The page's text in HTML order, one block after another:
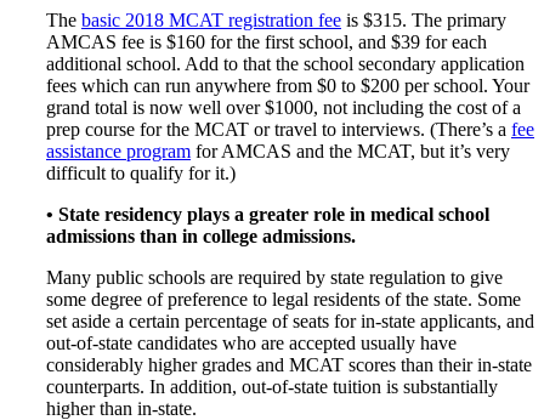
The basic 2018 MCAT registration fee is $315. The primary
AMCAS fee is $160 for the first school, and $39 for each
additional school. Add to that the school secondary application
fees which can run anywhere from $0 to $200 per school. Your
grand total is now well over $1000, not including the cost of a
prep course for the MCAT or travel to interviews. (There’s a fee
assistance program for AMCAS and the MCAT, but it’s very
difficult to qualify for it.)
• State residency plays a greater role in medical school
admissions than in college admissions.
Many public schools are required by state regulation to give
some degree of preference to legal residents of the state. Some
set aside a certain percentage of seats for in-state applicants, and
out-of-state candidates who are accepted usually have
considerably higher grades and MCAT scores than their in-state
counterparts. In addition, out-of-state tuition is substantially
higher than in-state.